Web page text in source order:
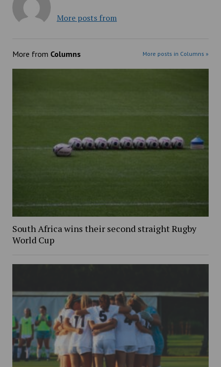
More posts from
More from Columns More posts in Columns »
South Africa wins their second straight Rugby
World Cup